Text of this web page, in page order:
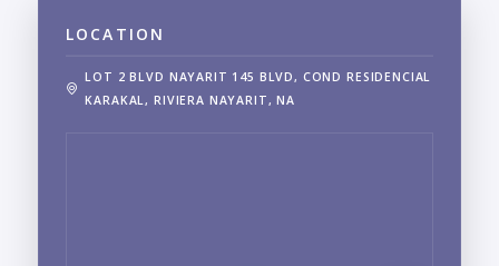
LOCATION
LOT 2 BLVD NAYARIT 145 BLVD, COND RESIDENCIAL
KARAKAL, RIVIERA NAYARIT, NA